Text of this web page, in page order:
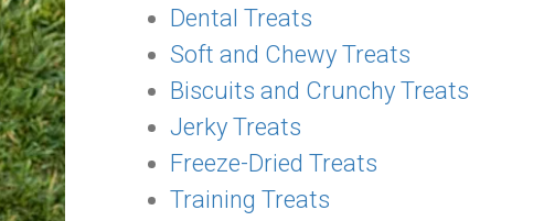
Dental Treats
Soft and Chewy Treats
Biscuits and Crunchy Treats
Jerky Treats
Freeze-Dried Treats
Training Treats